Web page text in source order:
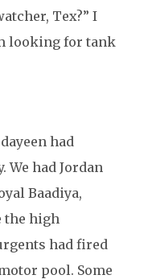
Tex?” I
looking for tank
had
We had Jordan
Baadiya,
the high
had fired
pool. Some